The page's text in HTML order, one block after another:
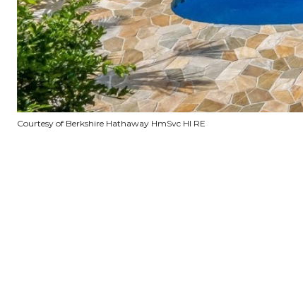
Courtesy of Berkshire Hathaway HmSvc HI RE